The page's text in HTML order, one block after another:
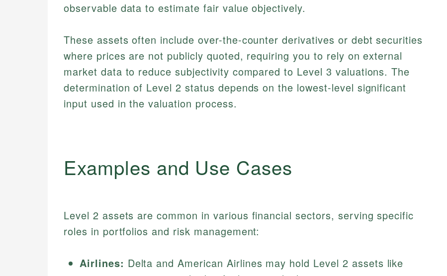
observable data to estimate fair value objectively.
These assets often include over-the-counter derivatives or debt securities
where prices are not publicly quoted, requiring you to rely on external
market data to reduce subjectivity compared to Level 3 valuations. The
determination of Level 2 status depends on the lowest-level significant
input used in the valuation process.
Examples and Use Cases
Level 2 assets are common in various financial sectors, serving specific
roles in portfolios and risk management:
Airlines: Delta and American Airlines may hold Level 2 assets like